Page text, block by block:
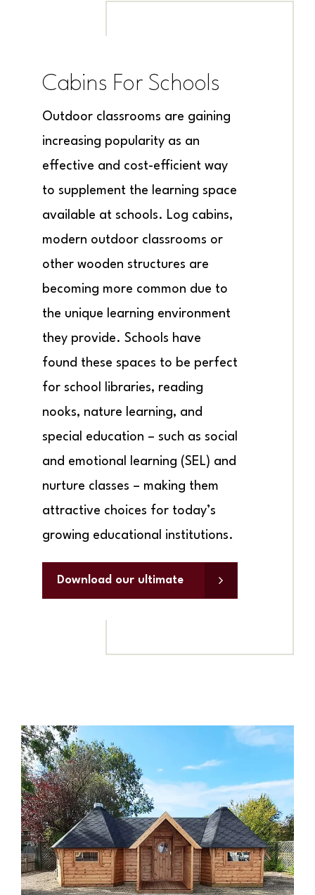
Cabins For Schools
Outdoor classrooms are gaining
increasing popularity as an
effective and cost-efficient way
to supplement the learning space
available at schools. Log cabins,
modern outdoor classrooms or
other wooden structures are
becoming more common due to
the unique learning environment
they provide. Schools have
found these spaces to be perfect
for school libraries, reading
nooks, nature learning, and
special education – such as social
and emotional learning (SEL) and
nurture classes – making them
attractive choices for today’s
growing educational institutions.
Download our ultimate